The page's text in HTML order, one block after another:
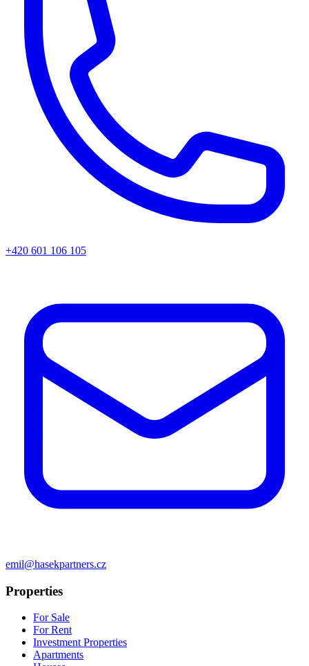
+420 601 106 105
emil@hasekpartners.cz
Properties
For Sale
For Rent
Investment Properties
Apartments